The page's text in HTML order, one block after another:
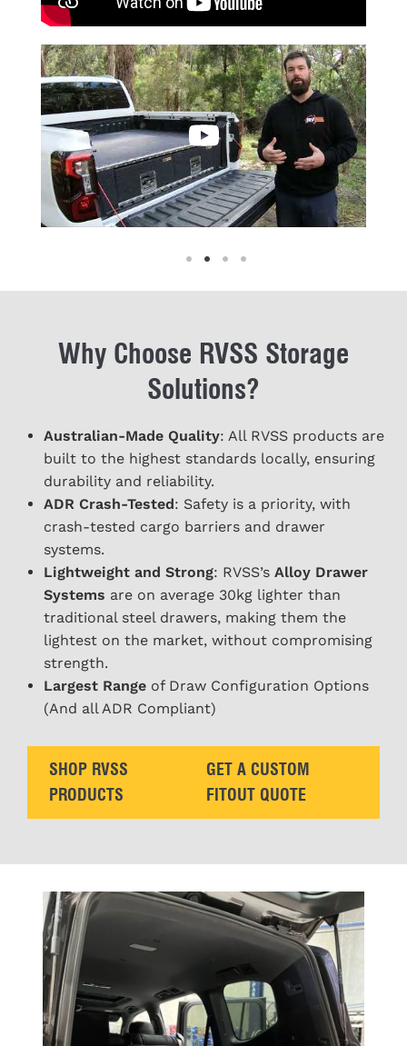
Why Choose RVSS Storage
Solutions?
Australian-Made Quality: All RVSS products are
built to the highest standards locally, ensuring
durability and reliability.
ADR Crash-Tested: Safety is a priority, with
crash-tested cargo barriers and drawer
systems.
Lightweight and Strong: RVSS’sAlloy Drawer
Systems are on average 30kg lighter than
traditional steel drawers, making them the
lightest on the market, without compromising
strength.
Largest Range of Draw Configuration Options
(And all ADR Compliant)
SHOP RVSS
PRODUCTS
GET A CUSTOM
FITOUT QUOTE